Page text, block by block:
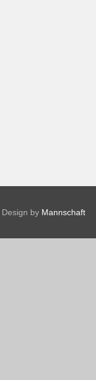
Design by Mannschaft